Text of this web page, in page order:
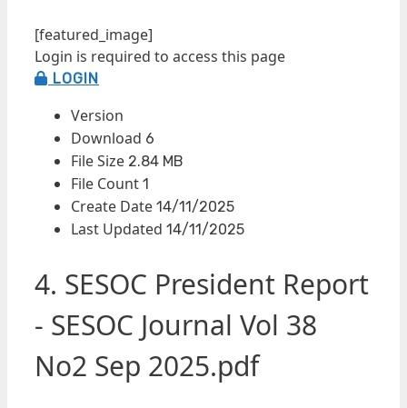
[featured_image]
Login is required to access this page
LOGIN
Version
Download 6
File Size 2.84 MB
File Count 1
Create Date 14/11/2025
Last Updated 14/11/2025
4. SESOC President Report
- SESOC Journal Vol 38
No2 Sep 2025.pdf